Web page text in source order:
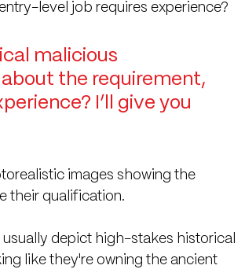
level job requires experience?
malicious
the requirement,
I’ll give you
images showing the
their qualification.
usually depict high-stakes historical
like they're owning the ancient